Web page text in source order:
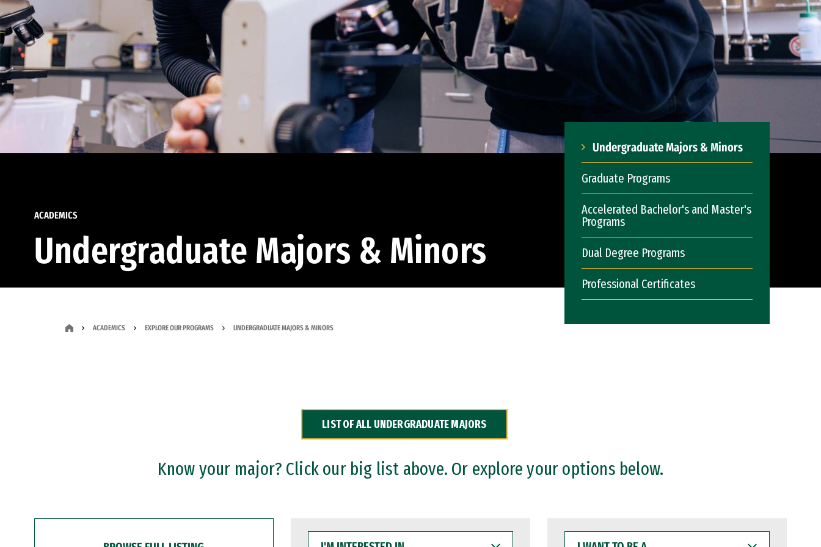
ACADEMICS
Undergraduate Majors & Minors
Undergraduate Majors & Minors
Graduate Programs
Accelerated Bachelor's and Master's
Programs
Dual Degree Programs
Professional Certificates
ACADEMICS EXPLORE OUR PROGRAMS UNDERGRADUATE MAJORS & MINORS
LIST OF ALL UNDERGRADUATE MAJORS
Know your major? Click our big list above. Or explore your options below.